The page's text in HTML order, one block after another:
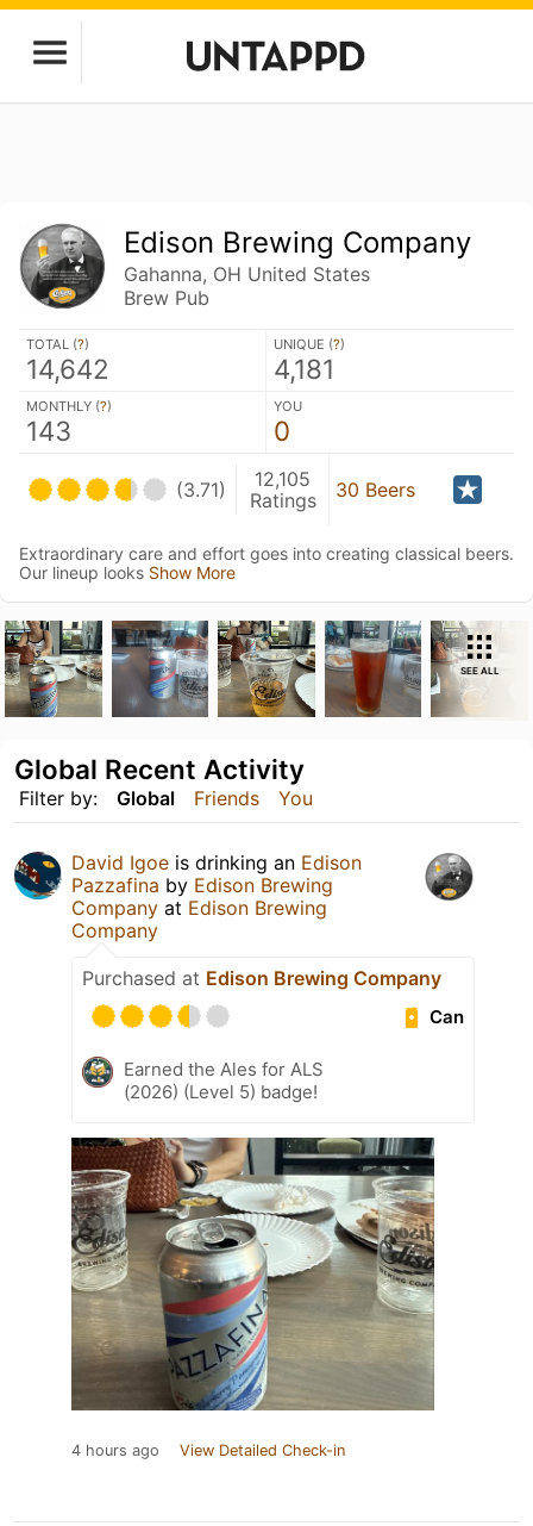
Edison Brewing Company
Gahanna, OH United States
Brew Pub
TOTAL (?)
14,642
UNIQUE (?)
4,181
MONTHLY (?)
143
YOU
0
(3.71)
12,105
Ratings
30 Beers
Extraordinary care and effort goes into creating classical beers.
Our lineup looks Show More
SEE ALL
Filter by: Global Friends You
Global Recent Activity
David Igoe is drinking an Edison
Pazzafina by Edison Brewing
Company at Edison Brewing
Company
Purchased at Edison Brewing Company
Can
Earned the Ales for ALS
(2026) (Level 5) badge!
4 hours ago View Detailed Check-in